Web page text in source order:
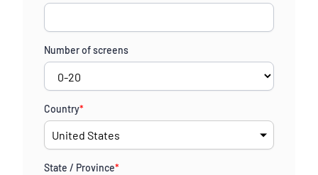
Number of screens
Country*
State / Province*